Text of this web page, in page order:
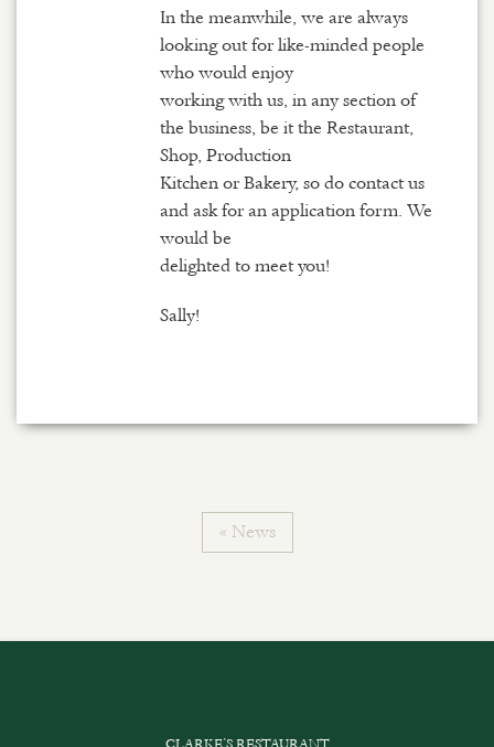
In the meanwhile, we are always
looking out for like-minded people
who would enjoy
working with us, in any section of
the business, be it the Restaurant,
Shop, Production
Kitchen or Bakery, so do contact us
and ask for an application form. We
would be
delighted to meet you!
Sally!
« News